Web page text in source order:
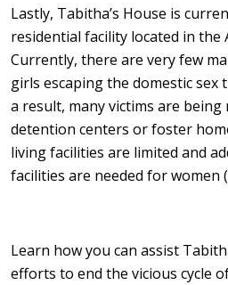
Lastly, Tabitha’s House is
residential facility located in the
Currently, there are very few
girls escaping the domestic sex
a result, many victims are
detention centers or foster
living facilities are limited and
facilities are needed for women
Learn how you can assist
efforts to end the vicious cycle